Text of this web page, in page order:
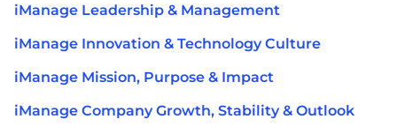
iManage Leadership & Management
iManage Innovation & Technology Culture
iManage Mission, Purpose & Impact
iManage Company Growth, Stability & Outlook